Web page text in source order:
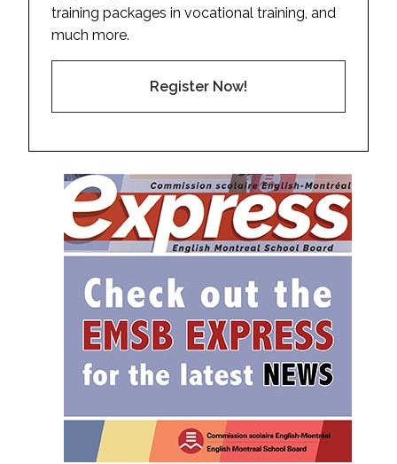
training packages in vocational training, and
much more.
Register Now!